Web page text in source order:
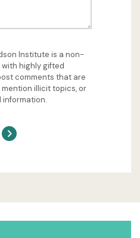
Institute is a non-
highly gifted
comments that are
illicit topics, or
information.